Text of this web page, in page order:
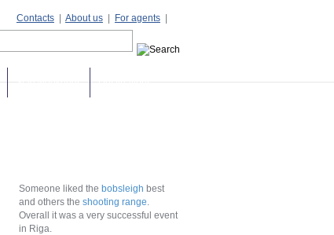
Contacts About us For agents
Stag weekends Destinations
Someone liked the bobsleigh best
and others the shooting range.
Overall it was a very successful event
in Riga.